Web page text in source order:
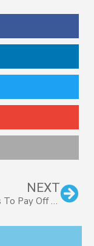
NEXT
3 Reasons To Pay Off Mortgage Early